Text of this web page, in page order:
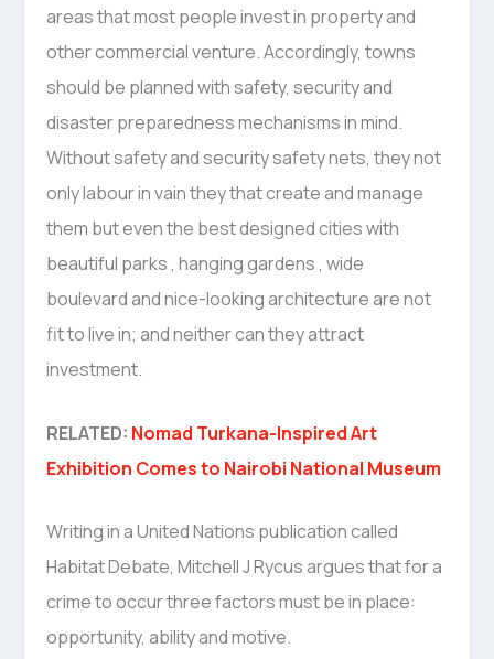
areas that most people invest in property and
other commercial venture. Accordingly, towns
should be planned with safety, security and
disaster preparedness mechanisms in mind.
Without safety and security safety nets, they not
only labour in vain they that create and manage
them but even the best designed cities with
beautiful parks , hanging gardens , wide
boulevard and nice-looking architecture are not
fit to live in; and neither can they attract
investment.
RELATED: Nomad Turkana-Inspired Art
Exhibition Comes to Nairobi National Museum
Writing in a United Nations publication called
Habitat Debate, Mitchell J Rycus argues that for a
crime to occur three factors must be in place:
opportunity, ability and motive.